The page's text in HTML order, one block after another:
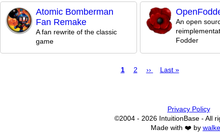
Atomic Bomberman
Fan Remake
A fan rewrite of the classic
game
An open
Fodder
Page
1 Page
2
Next
››
Last
Last »
Privacy Policy
©2004 - 2026 IntuitionBase - All
Made with ❤️ by